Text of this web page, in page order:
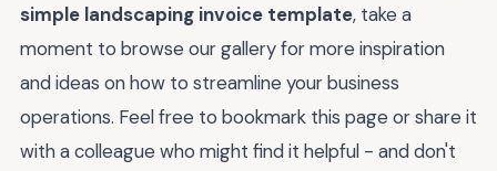
simple landscaping invoice template, take a
moment to browse our gallery for more inspiration
and ideas on how to streamline your business
operations. Feel free to bookmark this page or share it
with a colleague who might find it helpful - and don't